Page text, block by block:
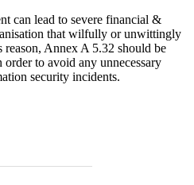
can lead to severe financial &
that wilfully or unwittingly
reason, Annex A 5.32 should be
to avoid any unnecessary
security incidents.